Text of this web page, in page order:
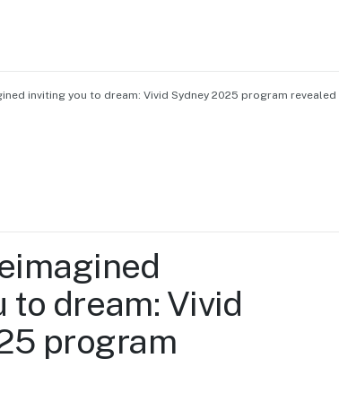
inviting you to dream: Vivid Sydney 2025 program revealed
to dream: Vivid
program